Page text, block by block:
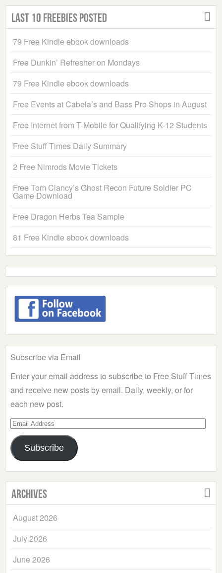
Last 10 Freebies Posted
79 Free Kindle ebook downloads
Free Dunkin’ Refresher on Mondays
79 Free Kindle ebook downloads
Free Events at Cabela’s and Bass Pro Shops in August
Free Internet from T-Mobile for Qualifying K-12 Students
Free Stuff Times Daily Summary
2 Free Nimrods Movie Tickets
Free Tom Clancy’s Ghost Recon Future Soldier PC
Game Download
Free Dragon Herbs Tea Sample
81 Free Kindle ebook downloads
Subscribe via Email
Enter your email address to subscribe to Free Stuff Times
and receive new posts by email. Daily, weekly, or for
each new post.
Email
Address
Subscribe
Archives
August 2026
July 2026
June 2026